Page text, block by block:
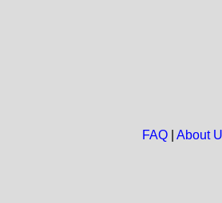
FAQ| About